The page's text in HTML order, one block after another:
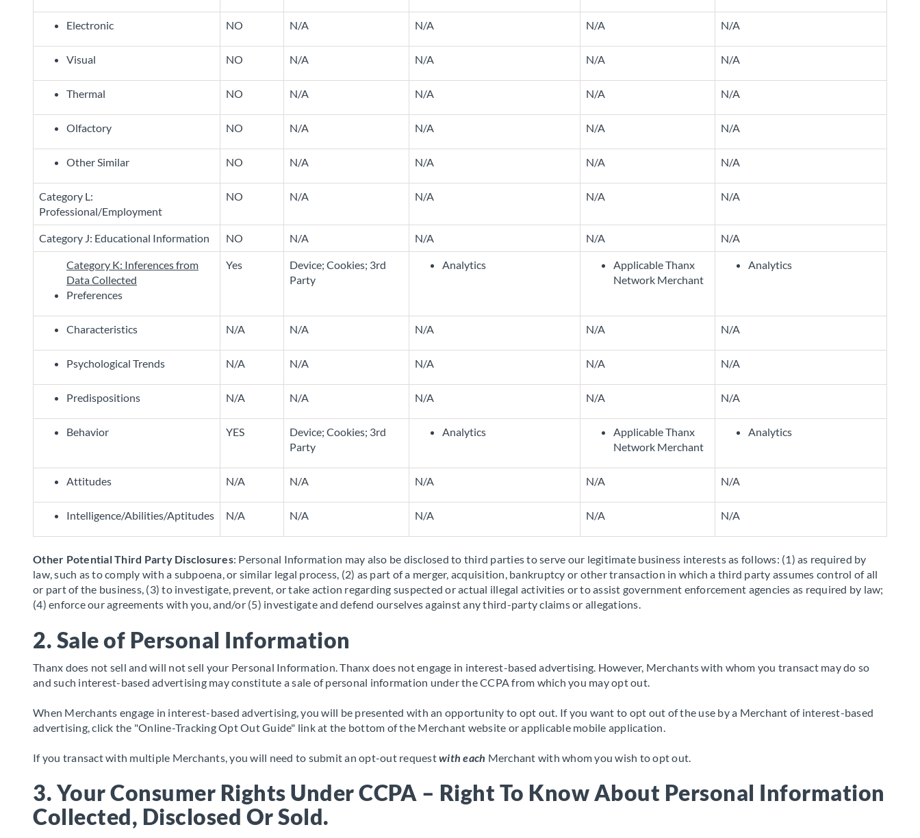
Electronic NO N/A N/A N/A N/A
Visual NO N/A N/A N/A N/A
Thermal NO N/A N/A N/A N/A
Olfactory NO N/A N/A N/A N/A
Other Similar NO N/A N/A N/A N/A
Category L:
Professional/Employment
NO N/A N/A N/A N/A
Category J: Educational Information NO N/A N/A N/A N/A
Category K: Inferences from
Data Collected
Preferences
Yes
Device; Cookies; 3rd
Party
Analytics
Applicable Thanx
Network Merchant
Analytics
Characteristics N/A N/A N/A N/A N/A
Psychological Trends N/A N/A N/A N/A N/A
Predispositions N/A N/A N/A N/A N/A
Behavior YES
Device; Cookies; 3rd
Party
Analytics
Applicable Thanx
Network Merchant
Analytics
Attitudes N/A N/A N/A N/A N/A
Intelligence/Abilities/Aptitudes N/A N/A N/A N/A N/A
Other Potential Third Party Disclosures: Personal Information may also be disclosed to third parties to serve our legitimate business interests as follows: (1) as required by
law, such as to comply with a subpoena, or similar legal process, (2) as part of a merger, acquisition, bankruptcy or other transaction in which a third party assumes control of all
or part of the business, (3) to investigate, prevent, or take action regarding suspected or actual illegal activities or to assist government enforcement agencies as required by law;
(4) enforce our agreements with you, and/or (5) investigate and defend ourselves against any third-party claims or allegations.
2. Sale of Personal Information
Thanx does not sell and will not sell your Personal Information. Thanx does not engage in interest-based advertising. However, Merchants with whom you transact may do so
and such interest-based advertising may constitute a sale of personal information under the CCPA from which you may opt out.
When Merchants engage in interest-based advertising, you will be presented with an opportunity to opt out. If you want to opt out of the use by a Merchant of interest-based
advertising, click the "Online-Tracking Opt Out Guide" link at the bottom of the Merchant website or applicable mobile application.
If you transact with multiple Merchants, you will need to submit an opt-out requestwith each Merchant with whom you wish to opt out.
3. Your Consumer Rights Under CCPA – Right To Know About Personal Information
Collected, Disclosed Or Sold.